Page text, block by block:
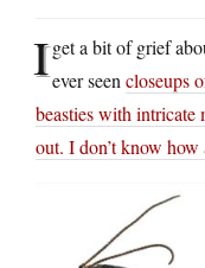
Iget a bit of grief
ever seen closeups
beasties with intricate
out. I don’t know